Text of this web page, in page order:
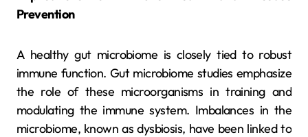
Prevention
A healthy gut microbiome is closely tied to robust
immune function. Gut microbiome studies emphasize
the role of these microorganisms in training and
modulating the immune system. Imbalances in the
microbiome, known as dysbiosis, have been linked to